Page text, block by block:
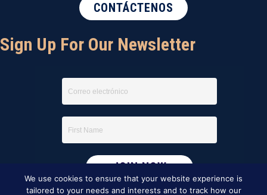
CONTÁCTENOS
Sign Up For Our Newsletter
We use cookies to ensure that your website experience is
tailored to your needs and interests and to track how our